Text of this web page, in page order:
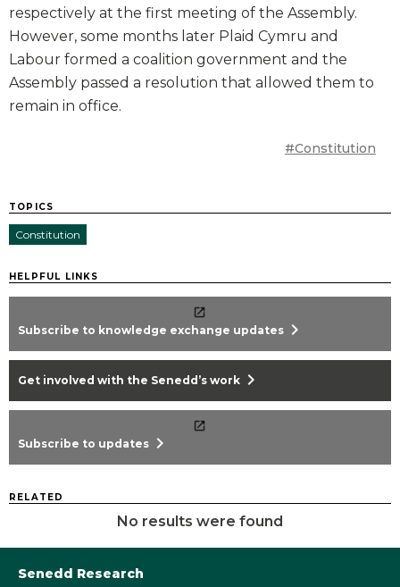
respectively at the first meeting of the Assembly.
However, some months later Plaid Cymru and
Labour formed a coalition government and the
Assembly passed a resolution that allowed them to
remain in office.
#Constitution
TOPICS
Constitution
HELPFUL LINKS
Subscribe to knowledge exchange updates chevron_right
Get involved with the Senedd’s work chevron_right
Subscribe to updates chevron_right
RELATED
No results were found
Senedd Research